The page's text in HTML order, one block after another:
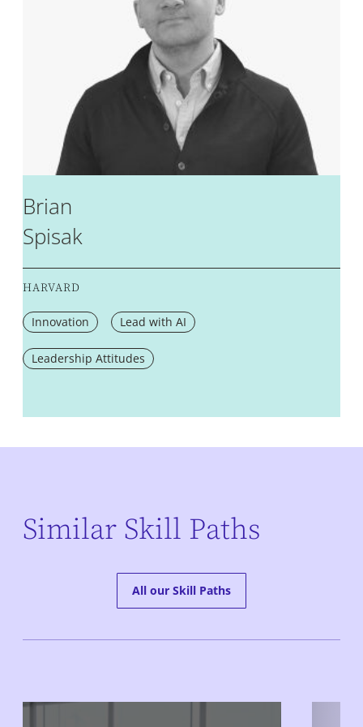
Brian
Spisak
HARVARD
Innovation Lead with AI
Leadership Attitudes
Similar Skill Paths
All our Skill Paths